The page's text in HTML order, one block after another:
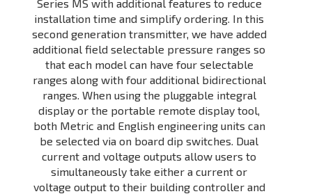
Series MS with additional features to reduce
installation time and simplify ordering. In this
second generation transmitter, we have added
additional field selectable pressure ranges so
that each model can have four selectable
ranges along with four additional bidirectional
ranges. When using the pluggable integral
display or the portable remote display tool,
both Metric and English engineering units can
be selected via on board dip switches. Dual
current and voltage outputs allow users to
simultaneously take either a current or
voltage output to their building controller and